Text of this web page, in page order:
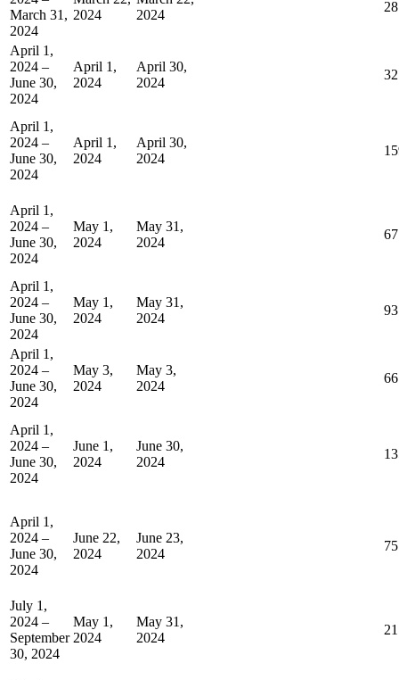
March 31,
2024
2024
2024
April 1,
2024 –
June 30,
2024
April 1,
2024
April 30,
2024
April 1,
2024 –
June 30,
2024
April 1,
2024
April 30,
2024
April 1,
2024 –
June 30,
2024
May 1,
2024
May 31,
2024
April 1,
2024 –
June 30,
2024
May 1,
2024
May 31,
2024
April 1,
2024 –
June 30,
2024
May 3,
2024
May 3,
2024
April 1,
2024 –
June 30,
2024
June 1,
2024
June 30,
2024
April 1,
2024 –
June 30,
2024
June 22,
2024
June 23,
2024
July 1,
2024 –
September
30, 2024
May 1,
2024
May 31,
2024